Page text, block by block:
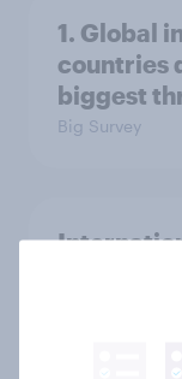
1. Global
countries
biggest
Big Survey